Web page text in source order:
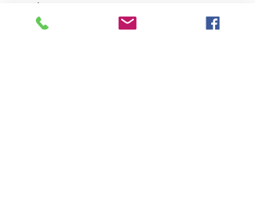
Keith
Keith can be reached via
email here.